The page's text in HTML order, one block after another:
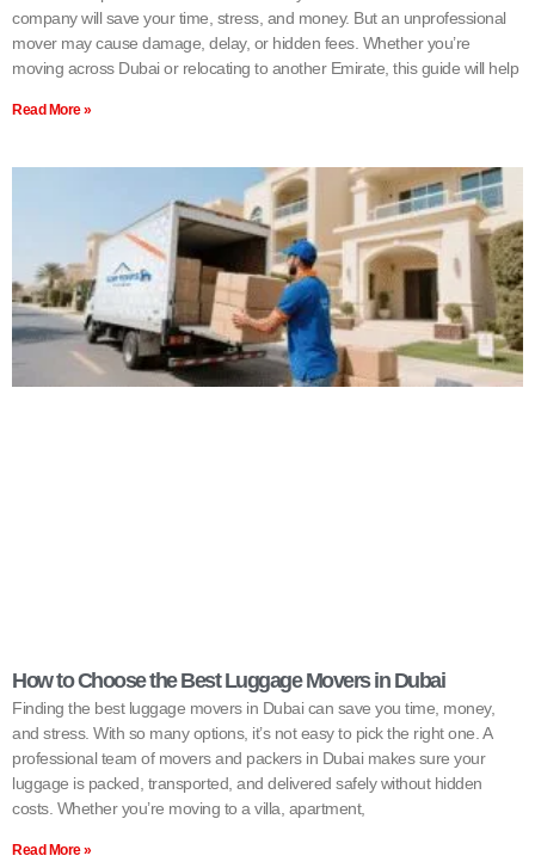
company will save your time, stress, and money. But an unprofessional
mover may cause damage, delay, or hidden fees. Whether you’re
moving across Dubai or relocating to another Emirate, this guide will help
Read More »
How to Choose the Best Luggage Movers in Dubai
Finding the best luggage movers in Dubai can save you time, money,
and stress. With so many options, it’s not easy to pick the right one. A
professional team of movers and packers in Dubai makes sure your
luggage is packed, transported, and delivered safely without hidden
costs. Whether you’re moving to a villa, apartment,
Read More »